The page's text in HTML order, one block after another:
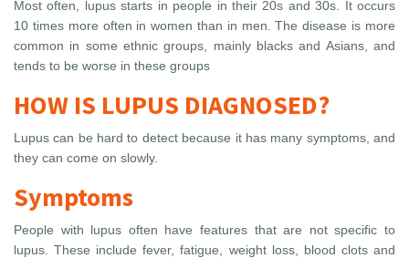
Most often, lupus starts in people in their 20s and 30s. It occurs
10 times more often in women than in men. The disease is more
common in some ethnic groups, mainly blacks and Asians, and
tends to be worse in these groups
HOW IS LUPUS DIAGNOSED?
Lupus can be hard to detect because it has many symptoms, and
they can come on slowly.
Symptoms
People with lupus often have features that are not specific to
lupus. These include fever, fatigue, weight loss, blood clots and